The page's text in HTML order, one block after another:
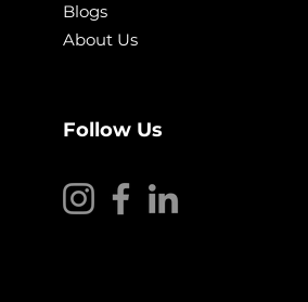
Blogs
About Us
Follow Us